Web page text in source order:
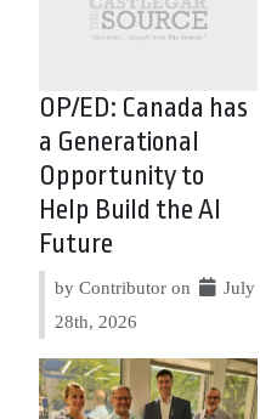
OP/ED: Canada has
a Generational
Opportunity to
Help Build the AI
Future
by Contributor on
July
28th, 2026